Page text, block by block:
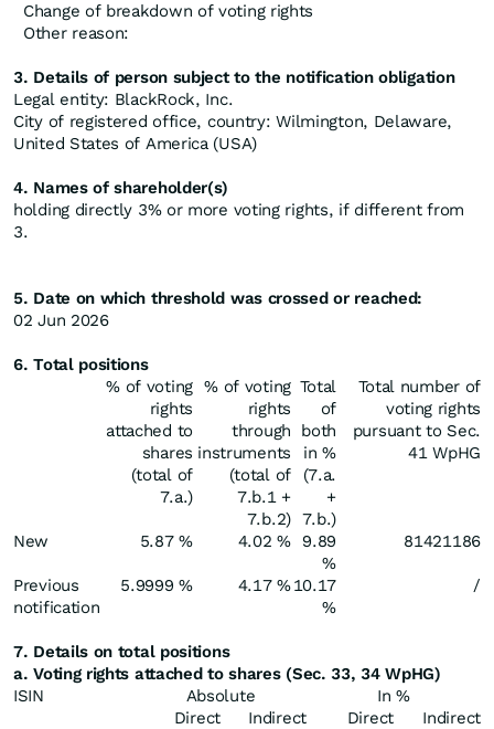
Change of breakdown of voting rights
Other reason:
3. Details of person subject to the notification obligation
Legal entity: BlackRock, Inc.
City of registered office, country: Wilmington, Delaware,
United States of America (USA)
4. Names of shareholder(s)
holding directly 3% or more voting rights, if different from
3.
5. Date on which threshold was crossed or reached:
02 Jun 2026
6. Total positions
% of voting
rights
attached to
shares
(total of
7.a.)
% of voting
rights
through
instruments
(total of
7.b.1 +
7.b.2)
Total
of
both
in %
(7.a.
+
7.b.)
Total number of
voting rights
pursuant to Sec.
41 WpHG
New 5.87 % 4.02 % 9.89
%
81421186
Previous
notification
5.9999 % 4.17 %10.17
%
/
7. Details on total positions
a. Voting rights attached to shares (Sec. 33, 34 WpHG)
ISIN
Absolute
In %
Direct
Indirect
Direct
Indirect